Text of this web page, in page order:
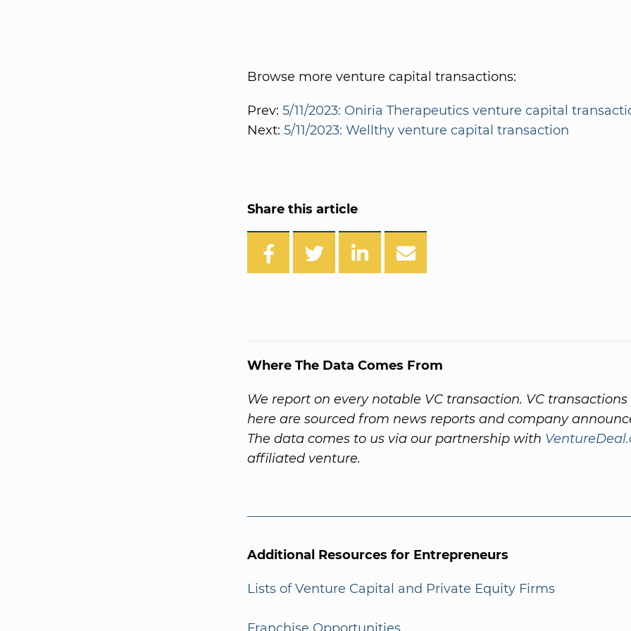
Browse more venture capital transactions:
Prev: 5/11/2023: Oniria Therapeutics venture capital
Next: 5/11/2023: Wellthy venture capital transaction
Share this article
Where The Data Comes From
We report on every notable VC transaction. VC
here are sourced from news reports and company
The data comes to us via our partnership with
affiliated venture.
Additional Resources for Entrepreneurs
Lists of Venture Capital and Private Equity Firms